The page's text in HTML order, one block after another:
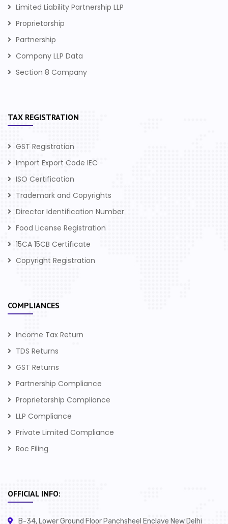
Limited Liability Partnership LLP
Proprietorship
Partnership
Company LLP Data
Section 8 Company
TAX REGISTRATION
GST Registration
Import Export Code IEC
ISO Certification
Trademark and Copyrights
Director Identification Number
Food License Registration
15CA 15CB Certificate
Copyright Registration
COMPLIANCES
Income Tax Return
TDS Returns
GST Returns
Partnership Compliance
Proprietorship Compliance
LLP Compliance
Private Limited Compliance
Roc Filing
OFFICIAL INFO:
B-34, Lower Ground Floor Panchsheel Enclave New Delhi